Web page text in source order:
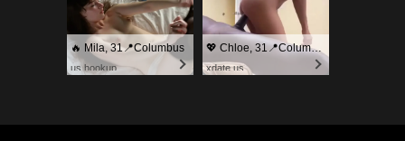
🔥 Mila, 31📍Columbus
us.hookup
💖 Chloe, 31📍Columbus
xdate.us